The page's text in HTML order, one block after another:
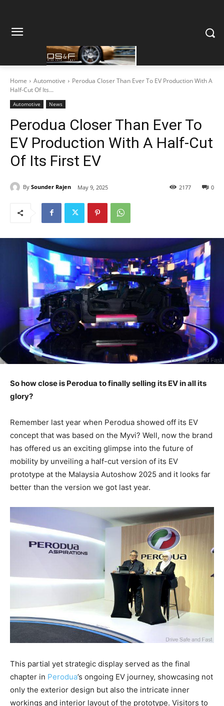
Home Automotive
Perodua Closer Than Ever To EV Production With A
Half-Cut Of Its...
Automotive News
Perodua Closer Than Ever To
EV Production With A Half-Cut
Of Its First EV
By Sounder Rajen May 9, 2025 0
2177
So how close is Perodua to finally selling its EV in all its
glory?
Remember last year when Perodua showed off its EV
concept that was based on the Myvi? Well, now the brand
has offered us an exciting glimpse into the future of
mobility by unveiling a half-cut version of its EV
prototype at the Malaysia Autoshow 2025 and it looks far
better than the version we got last year.
This partial yet strategic display served as the final
chapter in Perodua’s ongoing EV journey, showcasing not
only the exterior design but also the intricate inner
workings and interior layout of the prototype. Visitors to